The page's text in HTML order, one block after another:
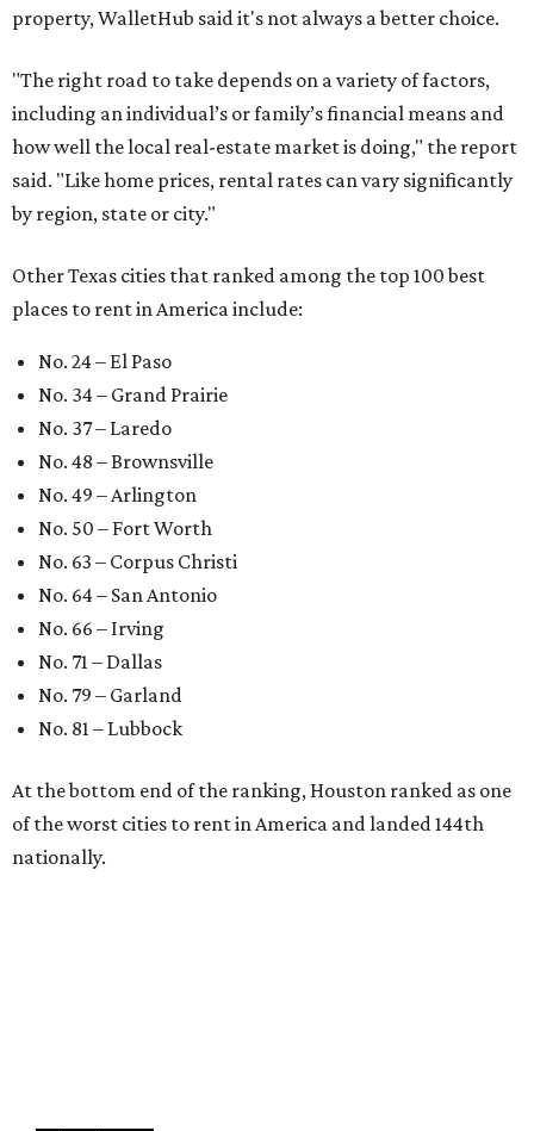
property, WalletHub said it's not always a better choice.
"The right road to take depends on a variety of factors,
including an individual’s or family’s financial means and
how well the local real-estate market is doing," the report
said. "Like home prices, rental rates can vary significantly
by region, state or city."
Other Texas cities that ranked among the top 100 best
places to rent in America include:
No. 24 – El Paso
No. 34 – Grand Prairie
No. 37 – Laredo
No. 48 – Brownsville
No. 49 – Arlington
No. 50 – Fort Worth
No. 63 – Corpus Christi
No. 64 – San Antonio
No. 66 – Irving
No. 71 – Dallas
No. 79 – Garland
No. 81 – Lubbock
At the bottom end of the ranking, Houston ranked as one
of the worst cities to rent in America and landed 144th
nationally.